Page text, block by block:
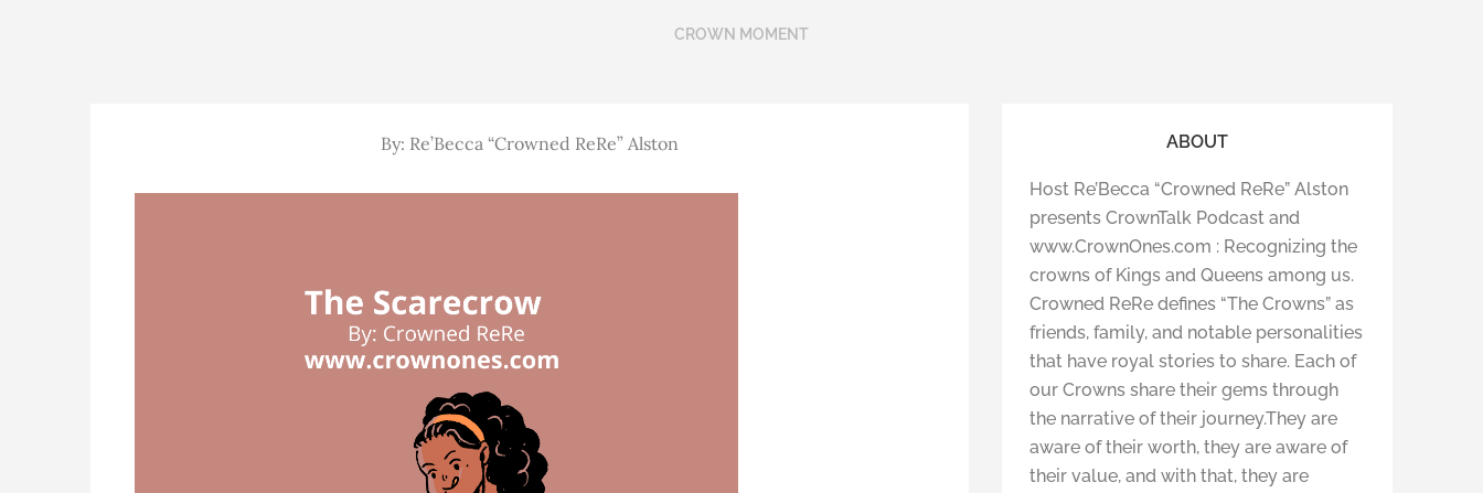
CROWN MOMENT
By: Re’Becca “Crowned ReRe” Alston ABOUT
Host Re’Becca “Crowned ReRe” Alston
presents CrownTalk Podcast and
www.CrownOnes.com : Recognizing the
crowns of Kings and Queens among us.
Crowned ReRe defines “The Crowns” as
friends, family, and notable personalities
that have royal stories to share. Each of
our Crowns share their gems through
the narrative of their journey.They are
aware of their worth, they are aware of
their value, and with that, they are